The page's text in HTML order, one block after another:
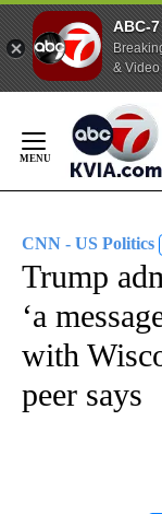
ABC-
&
Content
CNN - US Politics
Trump
‘a
with
peer says